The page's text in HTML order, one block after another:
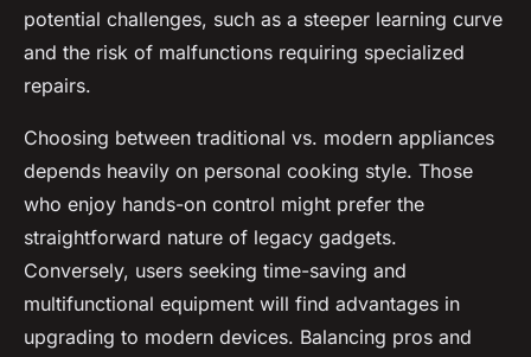
potential challenges, such as a steeper learning curve
and the risk of malfunctions requiring specialized
repairs.
Choosing between traditional vs. modern appliances
depends heavily on personal cooking style. Those
who enjoy hands-on control might prefer the
straightforward nature of legacy gadgets.
Conversely, users seeking time-saving and
multifunctional equipment will find advantages in
upgrading to modern devices. Balancing pros and